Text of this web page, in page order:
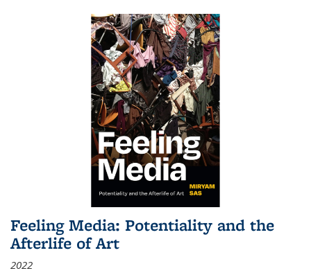
Feeling Media: Potentiality and the
Afterlife of Art
2022